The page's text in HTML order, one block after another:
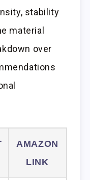
stability
material
over
AMAZON
LINK